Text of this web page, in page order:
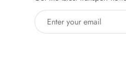
Enter your email